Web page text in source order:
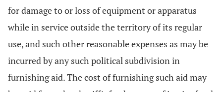
for damage to or loss of equipment or apparatus
while in service outside the territory of its regular
use, and such other reasonable expenses as may be
incurred by any such political subdivision in
furnishing aid. The cost of furnishing such aid may